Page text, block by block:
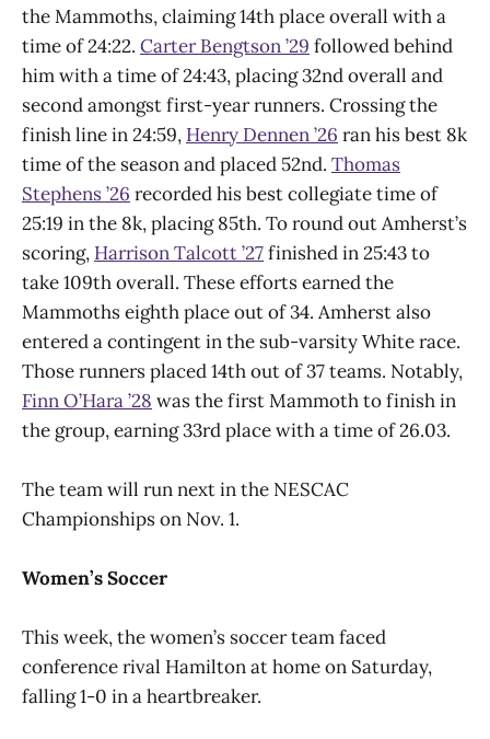
the Mammoths, claiming 14th place overall with a
time of 24:22. Carter Bengtson ’29 followed behind
him with a time of 24:43, placing 32nd overall and
second amongst first-year runners. Crossing the
finish line in 24:59, Henry Dennen ’26 ran his best 8k
time of the season and placed 52nd. Thomas
Stephens ’26 recorded his best collegiate time of
25:19 in the 8k, placing 85th. To round out Amherst’s
scoring, Harrison Talcott ’27finished in 25:43 to
take 109th overall. These efforts earned the
Mammoths eighth place out of 34. Amherst also
entered a contingent in the sub-varsity White race.
Those runners placed 14th out of 37 teams. Notably,
Finn O’Hara ’28 was the first Mammoth to finish in
the group, earning 33rd place with a time of 26.03.
The team will run next in the NESCAC
Championships on Nov. 1.
Women’s Soccer
This week, the women’s soccer team faced
conference rival Hamilton at home on Saturday,
falling 1-0 in a heartbreaker.